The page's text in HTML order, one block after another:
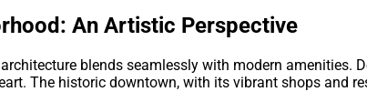
An Artistic Perspective
blends seamlessly with modern
The historic downtown, with its vibrant shops and